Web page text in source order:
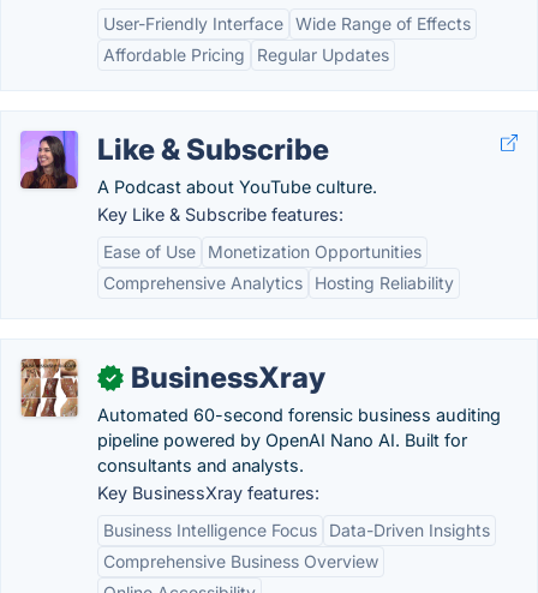
User-Friendly Interface Wide Range of Effects
Affordable Pricing
Regular Updates
Like & Subscribe
A Podcast about YouTube culture.
Key Like & Subscribe features:
Ease of Use
Monetization Opportunities
Comprehensive Analytics
Hosting Reliability
✓ BusinessXray
Automated 60-second forensic business auditing
pipeline powered by OpenAI Nano AI. Built for
consultants and analysts.
Key BusinessXray features:
Business Intelligence Focus
Data-Driven Insights
Comprehensive Business Overview